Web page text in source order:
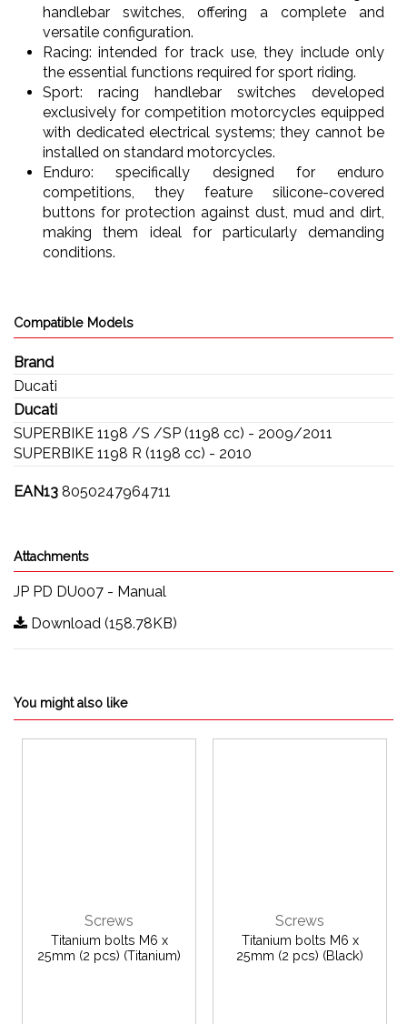
handlebar switches, offering a complete and
versatile configuration.
Racing: intended for track use, they include only
the essential functions required for sport riding.
Sport: racing handlebar switches developed
exclusively for competition motorcycles equipped
with dedicated electrical systems; they cannot be
installed on standard motorcycles.
Enduro: specifically designed for enduro
competitions, they feature silicone-covered
buttons for protection against dust, mud and dirt,
making them ideal for particularly demanding
conditions.
Compatible Models
Brand
Ducati
Ducati
SUPERBIKE 1198 /S /SP (1198 cc) - 2009/2011
SUPERBIKE 1198 R (1198 cc) - 2010
EAN13 8050247964711
Attachments
JP PD DU007 - Manual
Download (158.78KB)
You might also like
Screws
Titanium bolts M6 x
25mm (2 pcs) (Titanium)
Screws
Titanium bolts M6 x
25mm (2 pcs) (Black)